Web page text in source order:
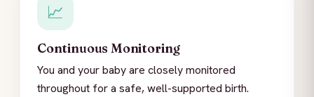
📈
Continuous Monitoring
You and your baby are closely monitored
throughout for a safe, well-supported birth.